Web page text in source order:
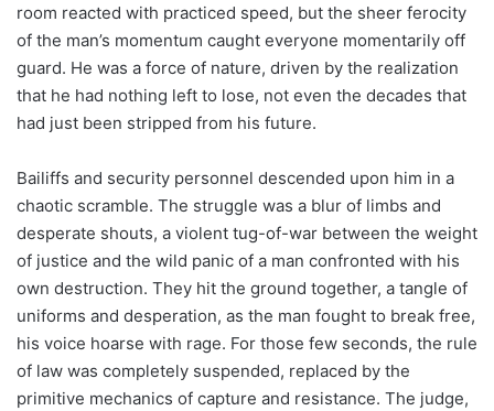
room reacted with practiced speed, but the sheer ferocity
of the man’s momentum caught everyone momentarily off
guard. He was a force of nature, driven by the realization
that he had nothing left to lose, not even the decades that
had just been stripped from his future.
Bailiffs and security personnel descended upon him in a
chaotic scramble. The struggle was a blur of limbs and
desperate shouts, a violent tug-of-war between the weight
of justice and the wild panic of a man confronted with his
own destruction. They hit the ground together, a tangle of
uniforms and desperation, as the man fought to break free,
his voice hoarse with rage. For those few seconds, the rule
of law was completely suspended, replaced by the
primitive mechanics of capture and resistance. The judge,